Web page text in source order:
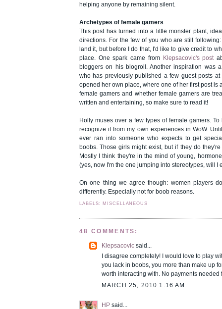
helping anyone by remaining silent.
Archetypes of female gamers
This post has turned into a little monster plant,
directions. For the few of you who are still
land it, but before I do that, I'd like to give credit to
place. One spark came from Klepsacovic's post
bloggers on his blogroll. Another inspiration was
who has previously published a few guest posts
opened her own place, where one of her first post is
female gamers and whether female gamers are
written and entertaining, so make sure to read it!
Holly muses over a few types of female gamers.
recognize it from my own experiences in WoW.
ever ran into someone who expects to get
boobs. Those girls might exist, but if they do
Mostly I think they're in the mind of young,
(yes, now I'm the one jumping into stereotypes, will I
On one thing we agree though: women players
differently. Especially not for boob reasons.
LABELS: MISCELLANEOUS
48 COMMENTS:
Klepsacovic said...
I disagree completely! I would love to play
you lack in boobs, you more than make up
worth interacting with. No payments needed
MARCH 25, 2010 1:16 AM
HP said...